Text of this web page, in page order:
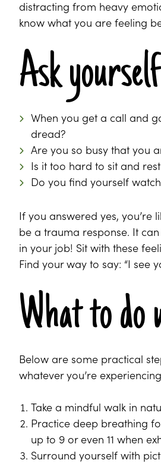
distracting from heavy
know what you are feeling
Ask
When you get a call and
dread?
Are you so busy that you
Is it too hard to sit and
Do you find yourself
If you answered yes, you’re
be a trauma response. It
in your job! Sit with these
Find your way to say: “I see
What to do
Below are some practical
whatever you’re
Take a mindful walk in
Practice deep breathing
up to 9 or even 11 when
Surround yourself with